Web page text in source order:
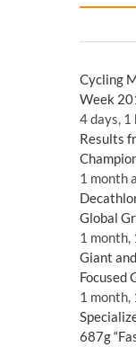
Cycling
Week
4 days, 1
Results
1 month
Global
1 month,
Giant
Focused
1 month,
687g